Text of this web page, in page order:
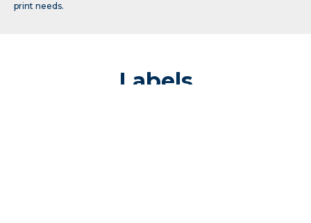
print needs.
Labels